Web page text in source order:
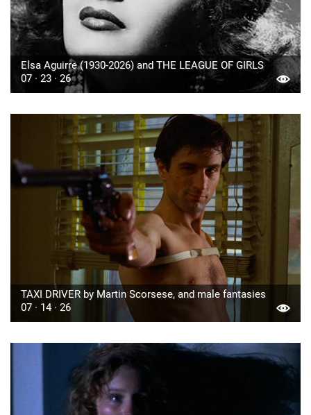
Elsa Aguirre (1930-2026) and THE LEAGUE OF GIRLS
07 · 23 · 26
TAXI DRIVER by Martin Scorsese, and male fantasies
07 · 14 · 26